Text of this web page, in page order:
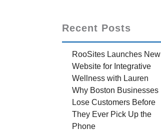
Recent Posts
RooSites Launches New
Website for Integrative
Wellness with Lauren
Why Boston Businesses
Lose Customers Before
They Ever Pick Up the
Phone